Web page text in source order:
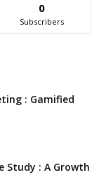
0
Subscribers
: Gamified
Study : A Growth